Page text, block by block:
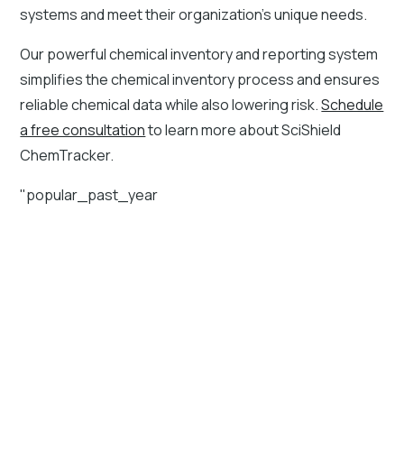
systems and meet their organization’s unique needs.
Our powerful chemical inventory and reporting system
simplifies the chemical inventory process and ensures
reliable chemical data while also lowering risk.Schedule
a free consultationto learn more about SciShield
ChemTracker.
"popular_past_year